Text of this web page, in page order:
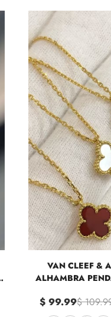
VAN CLEEF &
ALHAMBRA
$ 99.99$